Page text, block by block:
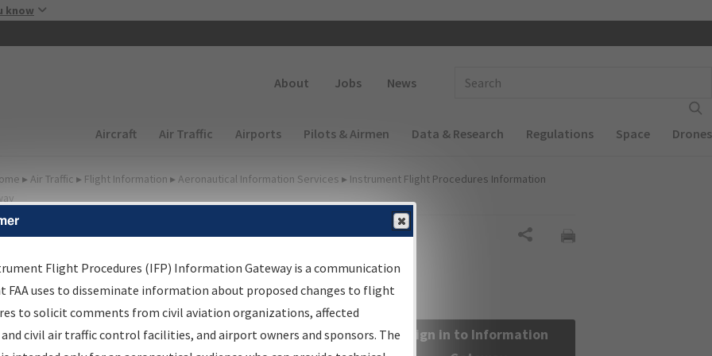
know
About Jobs News
Main navigation (Desktop)
Aircraft Air Traffic Airports Pilots & Airmen Data & Research Regulations Space Drones
▸ Air Traffic ▸ Flight Information ▸ Aeronautical Information Services ▸ Instrument Flight Procedures Information
Information Gateway
Results
Information Gateway is your centralized instrument flight
data portal, providing a single-source for:
Sign in to Information
Flight Procedures (IFP) Information Gateway is a communication
FAA uses to disseminate information about proposed changes to flight
to solicit comments from civil aviation organizations, affected
civil air traffic control facilities, and airport owners and sponsors. The